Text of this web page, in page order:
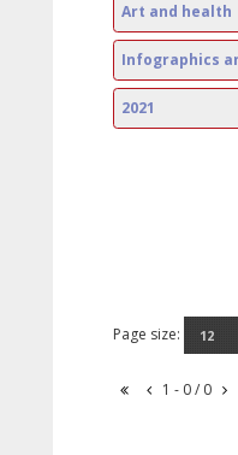
Art and health
Infographics
2021
Page size:
1 - 0 / 0